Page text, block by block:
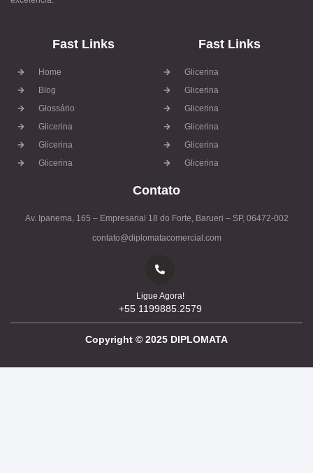
Fast Links
Home
Blog
Glossário
Glicerina
Glicerina
Glicerina
Fast Links
Glicerina
Glicerina
Glicerina
Glicerina
Glicerina
Glicerina
Contato
Av. Ipanema, 165 – Empresarial 18 do Forte, Barueri – SP, 06472-002
contato@diplomatacomercial.com
Ligue Agora!
+55 1199885.2579
Copyright © 2025 DIPLOMATA